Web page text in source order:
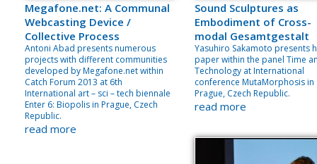
Megafone.net: A Communal
Webcasting Device /
Collective Process
Antoni Abad presents numerous
projects with different communities
developed by Megafone.net within
Catch Forum 2013 at 6th
International art – sci – tech biennale
Enter 6: Biopolis in Prague, Czech
Republic.
read more
Sound Sculptures as
Embodiment of Cross-
modal Gesamtgestalt
Yasuhiro Sakamoto presents
paper within the panel Time
Technology at International
conference MutaMorphosis in
Prague, Czech Republic.
read more